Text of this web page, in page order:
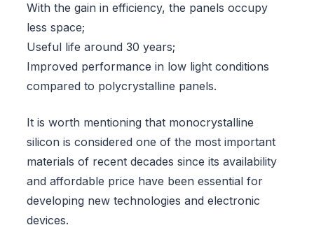
With the gain in efficiency, the panels occupy
less space;
Useful life around 30 years;
Improved performance in low light conditions
compared to polycrystalline panels.
It is worth mentioning that monocrystalline
silicon is considered one of the most important
materials of recent decades since its availability
and affordable price have been essential for
developing new technologies and electronic
devices.